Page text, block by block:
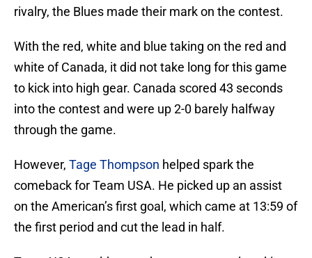
rivalry, the Blues made their mark on the contest.
With the red, white and blue taking on the red and
white of Canada, it did not take long for this game
to kick into high gear. Canada scored 43 seconds
into the contest and were up 2-0 barely halfway
through the game.
However, Tage Thompson helped spark the
comeback for Team USA. He picked up an assist
on the American’s first goal, which came at 13:59 of
the first period and cut the lead in half.